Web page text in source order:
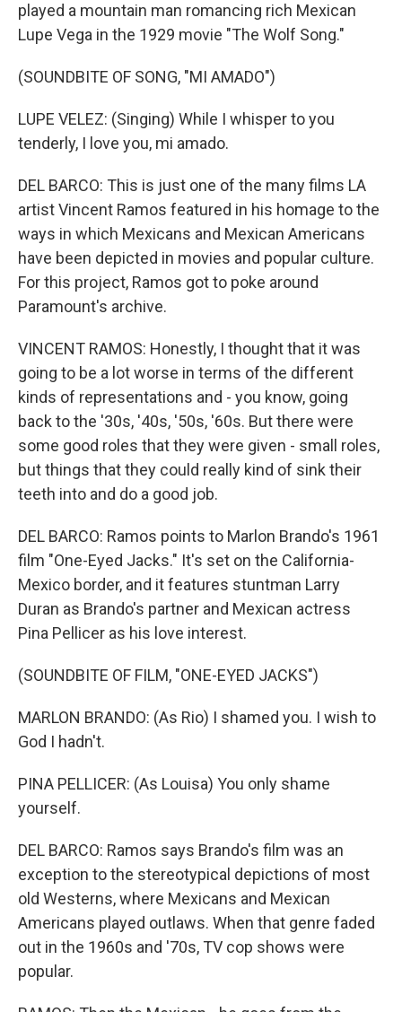
played a mountain man romancing rich Mexican
Lupe Vega in the 1929 movie "The Wolf Song."
(SOUNDBITE OF SONG, "MI AMADO")
LUPE VELEZ: (Singing) While I whisper to you
tenderly, I love you, mi amado.
DEL BARCO: This is just one of the many films LA
artist Vincent Ramos featured in his homage to the
ways in which Mexicans and Mexican Americans
have been depicted in movies and popular culture.
For this project, Ramos got to poke around
Paramount's archive.
VINCENT RAMOS: Honestly, I thought that it was
going to be a lot worse in terms of the different
kinds of representations and - you know, going
back to the '30s, '40s, '50s, '60s. But there were
some good roles that they were given - small roles,
but things that they could really kind of sink their
teeth into and do a good job.
DEL BARCO: Ramos points to Marlon Brando's 1961
film "One-Eyed Jacks." It's set on the California-
Mexico border, and it features stuntman Larry
Duran as Brando's partner and Mexican actress
Pina Pellicer as his love interest.
(SOUNDBITE OF FILM, "ONE-EYED JACKS")
MARLON BRANDO: (As Rio) I shamed you. I wish to
God I hadn't.
PINA PELLICER: (As Louisa) You only shame
yourself.
DEL BARCO: Ramos says Brando's film was an
exception to the stereotypical depictions of most
old Westerns, where Mexicans and Mexican
Americans played outlaws. When that genre faded
out in the 1960s and '70s, TV cop shows were
popular.